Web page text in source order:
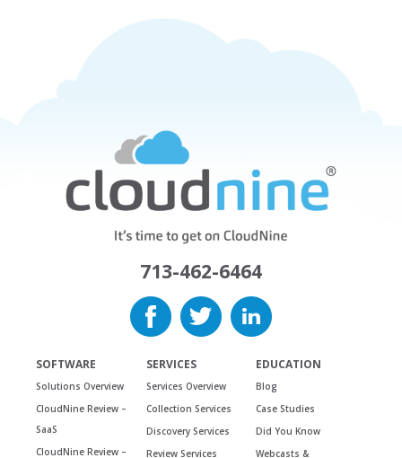
713-462-6464
SOFTWARE
Solutions Overview
CloudNine Review –
SaaS
CloudNine Review –
SERVICES
Services Overview
Collection Services
Discovery Services
Review Services
EDUCATION
Blog
Case Studies
Did You Know
Webcasts &